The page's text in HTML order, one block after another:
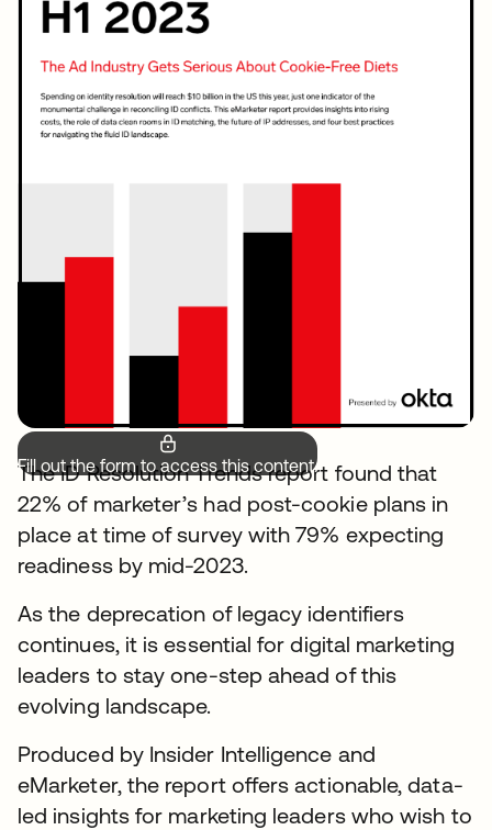
Fill out the form to access this content.
The ID Resolution Trends report found that
22% of marketer’s had post-cookie plans in
place at time of survey with 79% expecting
readiness by mid-2023.
As the deprecation of legacy identifiers
continues, it is essential for digital marketing
leaders to stay one-step ahead of this
evolving landscape.
Produced by Insider Intelligence and
eMarketer, the report offers actionable, data-
led insights for marketing leaders who wish to